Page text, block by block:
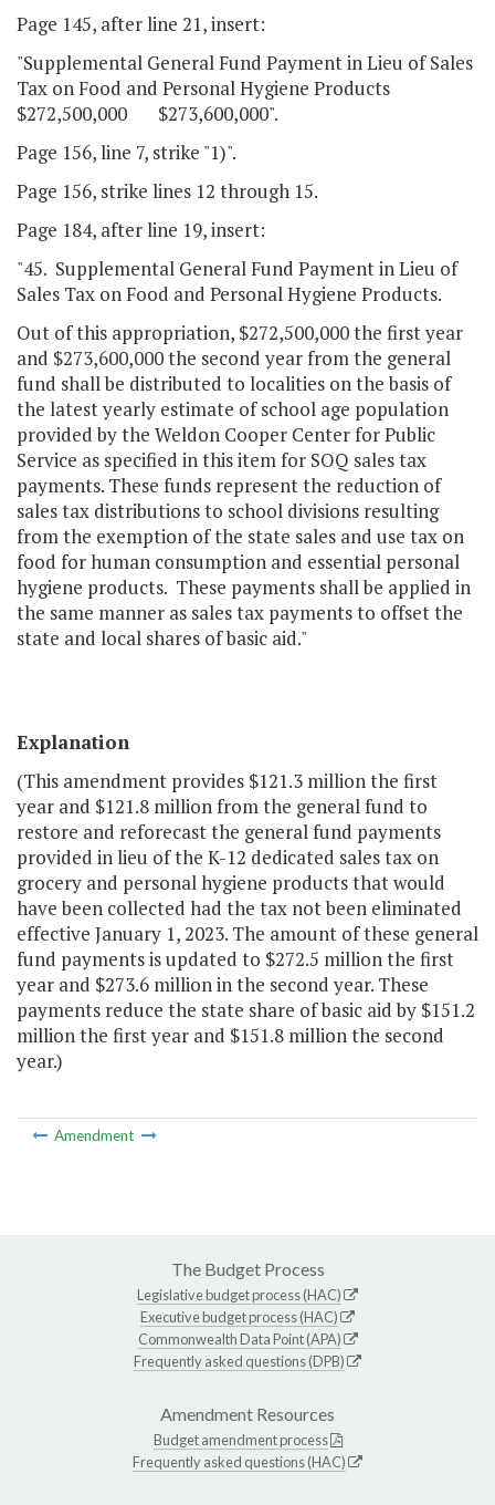
Page 145, after line 21, insert:
"Supplemental General Fund Payment in Lieu of Sales
Tax on Food and Personal Hygiene Products
$272,500,000 $273,600,000".
Page 156, line 7, strike "1)".
Page 156, strike lines 12 through 15.
Page 184, after line 19, insert:
"45. Supplemental General Fund Payment in Lieu of
Sales Tax on Food and Personal Hygiene Products.
Out of this appropriation, $272,500,000 the first year
and $273,600,000 the second year from the general
fund shall be distributed to localities on the basis of
the latest yearly estimate of school age population
provided by the Weldon Cooper Center for Public
Service as specified in this item for SOQ sales tax
payments. These funds represent the reduction of
sales tax distributions to school divisions resulting
from the exemption of the state sales and use tax on
food for human consumption and essential personal
hygiene products. These payments shall be applied in
the same manner as sales tax payments to offset the
state and local shares of basic aid."
Explanation
(This amendment provides $121.3 million the first
year and $121.8 million from the general fund to
restore and reforecast the general fund payments
provided in lieu of the K-12 dedicated sales tax on
grocery and personal hygiene products that would
have been collected had the tax not been eliminated
effective January 1, 2023. The amount of these general
fund payments is updated to $272.5 million the first
year and $273.6 million in the second year. These
payments reduce the state share of basic aid by $151.2
million the first year and $151.8 million the second
year.)
Amendment
The Budget Process
Legislative budget process (HAC)
Executive budget process (HAC)
Commonwealth Data Point (APA)
Frequently asked questions (DPB)
Amendment Resources
Budget amendment process
Frequently asked questions (HAC)